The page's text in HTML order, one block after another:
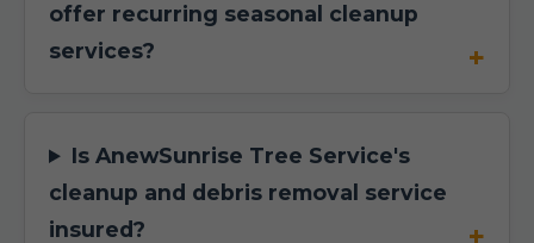
offer recurring seasonal cleanup
services?
Is AnewSunrise Tree Service's
cleanup and debris removal service
insured?